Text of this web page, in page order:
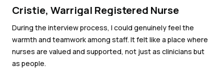
Cristie, Warrigal Registered Nurse
During the interview process, I could genuinely feel the
warmth and teamwork among staff. It felt like a place where
nurses are valued and supported, not just as clinicians but
as people.